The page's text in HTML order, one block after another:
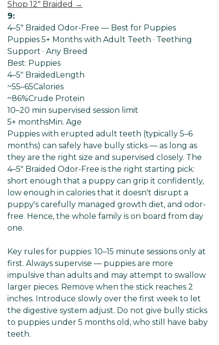
Shop 12" Braided →
9:
4–5" Braided Odor-Free — Best for Puppies
Puppies 5+ Months with Adult Teeth · Teething
Support · Any Breed
Best: Puppies
4–5" Braided Length
~55–65Calories
~86%Crude Protein
10–20 min supervised session limit
5+ monthsMin. Age
Puppies with erupted adult teeth (typically 5–6
months) can safely have bully sticks — as long as
they are the right size and supervised closely. The
4–5" Braided Odor-Free is the right starting pick:
short enough that a puppy can grip it confidently,
low enough in calories that it doesn't disrupt a
puppy's carefully managed growth diet, and odor-
free. Hence, the whole family is on board from day
one.
Key rules for puppies: 10–15 minute sessions only at
first. Always supervise — puppies are more
impulsive than adults and may attempt to swallow
larger pieces. Remove when the stick reaches 2
inches. Introduce slowly over the first week to let
the digestive system adjust. Do not give bully sticks
to puppies under 5 months old, who still have baby
teeth.